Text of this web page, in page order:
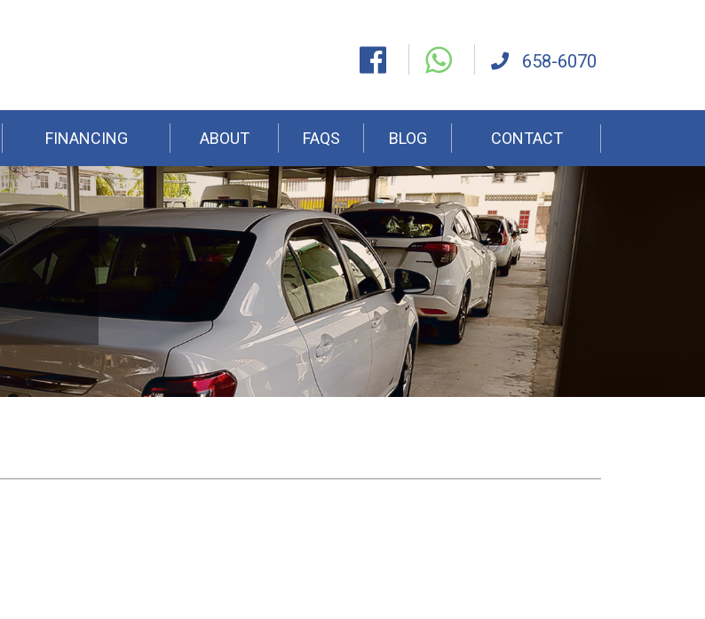
658-6070
FINANCING ABOUT FAQS BLOG CONTACT